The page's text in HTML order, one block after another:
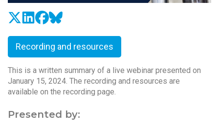
Recording and resources
This is a written summary of a live webinar presented on
January 15, 2024. The recording and resources are
available on the recording page.
Presented by: